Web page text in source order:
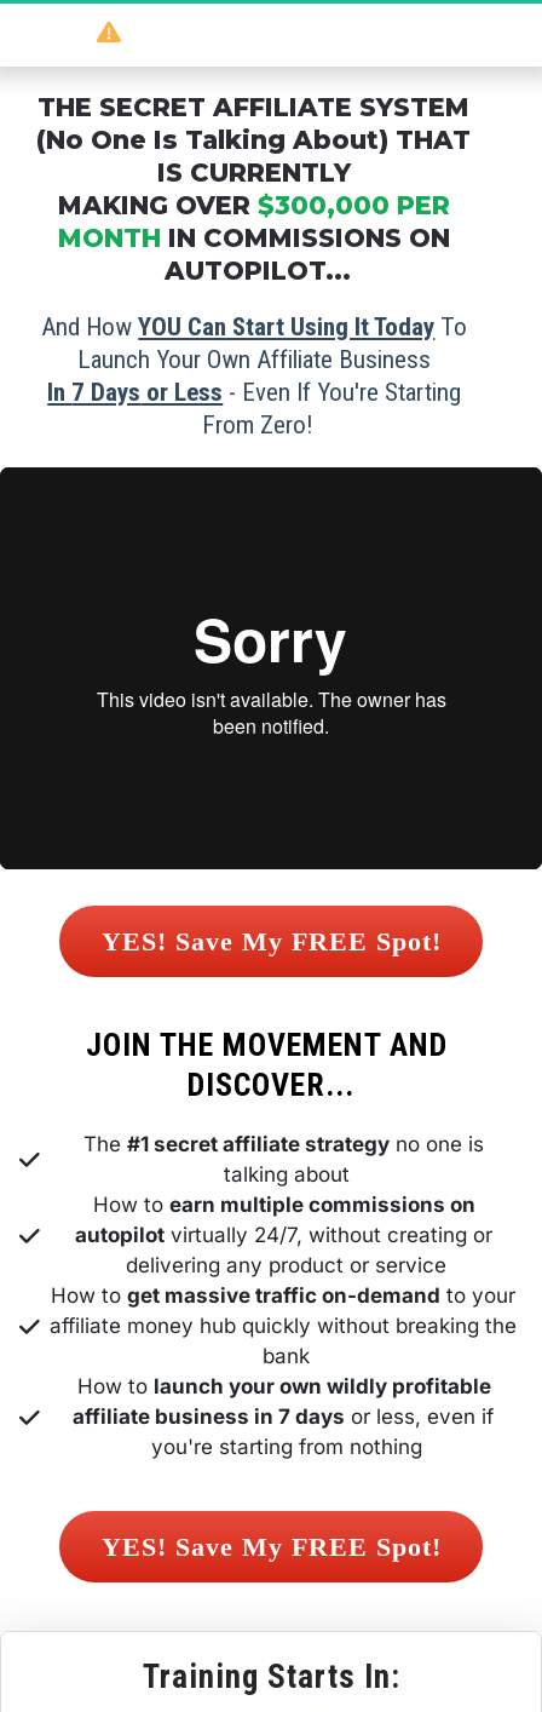
So
THE SECRET AFFILIATE SYSTEM
(No One Is Talking About) THAT
IS CURRENTLY
MAKING OVER $300,000 PER
MONTH IN COMMISSIONS ON
AUTOPILOT...
And How YOU Can Start Using It Today To
Launch Your Own Affiliate Business
In 7 Days or Less - Even If You're Starting
From Zero!
JOIN THE MOVEMENT AND
DISCOVER...
The #1 secret affiliate strategy no one is
talking about
How to earn multiple commissions on
autopilot virtually 24/7, without creating or
delivering any product or service
How to get massive traffic on-demand to your
affiliate money hub quickly without breaking the
bank
How to launch your own wildly profitable
affiliate business in 7 days or less, even if
you're starting from nothing
Training Starts In: